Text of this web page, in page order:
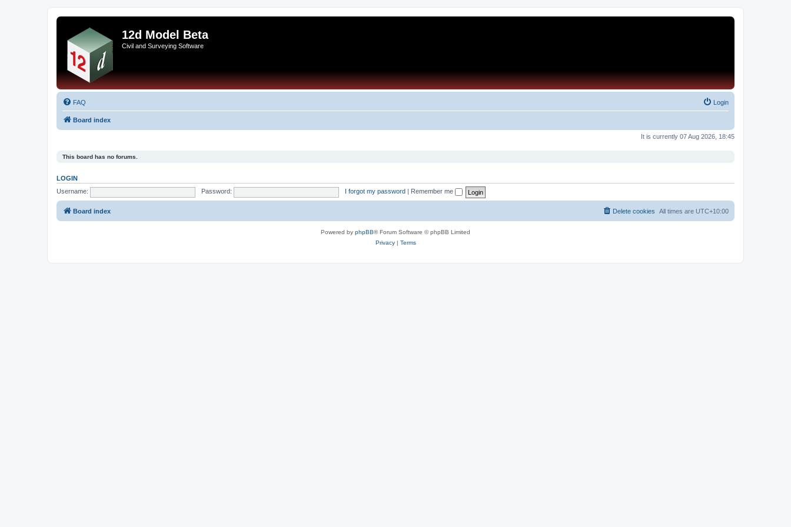
12d Model Beta
Civil and Surveying Software
FAQ Login
Board index
It is currently 07 Aug 2026, 18:45
This board has no forums.
LOGIN
Username:
Password: I forgot my password Remember me
Board index All times are UTC+10:00
Delete cookies
Powered by phpBB® Forum Software © phpBB Limited
Privacy| Terms